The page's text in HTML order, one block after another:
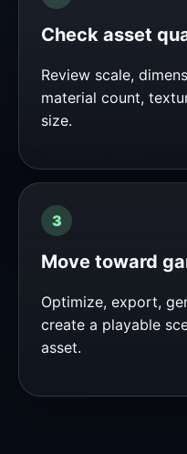
Check asset
Review scale,
material count,
size.
Move toward
Optimize, export,
create a playable
asset.